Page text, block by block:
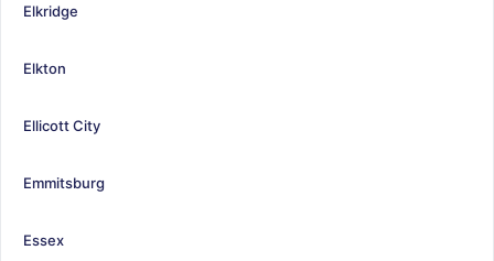
Elkridge
Elkton
Ellicott City
Emmitsburg
Essex